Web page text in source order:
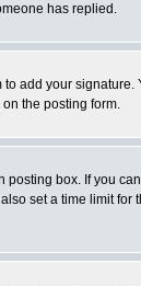
has replied.
to add your
the posting form.
posting box. If you
set a time limit